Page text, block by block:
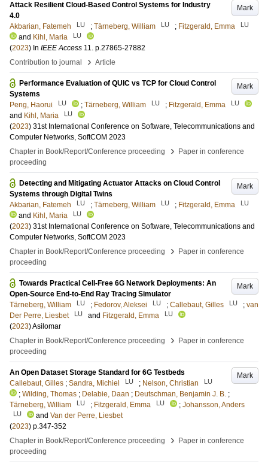
Mark
Attack Resilient Cloud-Based Control Systems for Industry
4.0
Akbarian, Fatemeh
LU ; Tärneberg, William LU ; Fitzgerald, Emma LU
and Kihl, Maria LU
(2023) In IEEE Access 11. p.27865-27882
Contribution to journal
› Article
Mark
Performance Evaluation of QUIC vs TCP for Cloud Control
Systems
Peng, Haorui
LU ; Tärneberg, William LU ; Fitzgerald, Emma LU
and Kihl, Maria LU
(2023) 31st International Conference on Software, Telecommunications and
Computer Networks, SoftCOM 2023
Chapter in Book/Report/Conference proceeding
›
Paper in conference
proceeding
Mark
Detecting and Mitigating Actuator Attacks on Cloud Control
Systems through Digital Twins
Akbarian, Fatemeh
LU ; Tärneberg, William LU ; Fitzgerald, Emma LU
and Kihl, Maria LU
(2023) 31st International Conference on Software, Telecommunications and
Computer Networks, SoftCOM 2023
Chapter in Book/Report/Conference proceeding
›
Paper in conference
proceeding
Mark
Towards Practical Cell-Free 6G Network Deployments: An
Open-Source End-to-End Ray Tracing Simulator
Tärneberg, William
LU ; Fedorov, Aleksei LU ; Callebaut, Gilles LU ; van
Der Perre, Liesbet
LU and Fitzgerald, Emma LU
(2023)Asilomar
Chapter in Book/Report/Conference proceeding
›
Paper in conference
proceeding
Mark
An Open Dataset Storage Standard for 6G Testbeds
Callebaut, Gilles ; Sandra, Michiel LU ; Nelson, Christian LU
; Wilding, Thomas ; Delabie, Daan ; Deutschman, Benjamin J. B. ;
Tärneberg, William
LU ; Fitzgerald, Emma LU ; Johansson, Anders
LU and Van der Perre, Liesbet
(2023) p.347-352
Chapter in Book/Report/Conference proceeding
›
Paper in conference
proceeding